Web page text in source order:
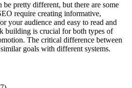
pretty different, but there are some
require creating informative,
your audience and easy to read and
building is crucial for both types of
The critical difference between
goals with different systems.